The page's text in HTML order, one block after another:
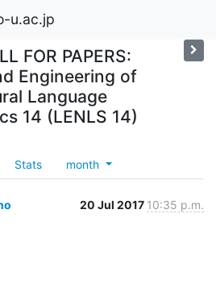
u.ac.jp
FOR PAPERS:
Engineering of
Language
14 (LENLS 14)
Stats month
20 Jul 2017 10:35 p.m.